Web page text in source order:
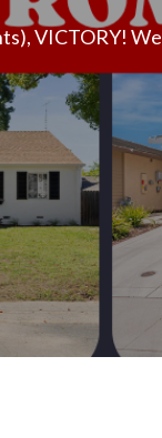
VICTORY! We